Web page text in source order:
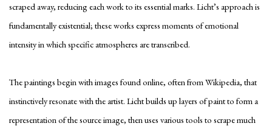
scraped away, reducing each work to its essential marks. Licht’s approach is
fundamentally existential; these works express moments of emotional
intensity in which specific atmospheres are transcribed.
The paintings begin with images found online, often from Wikipedia, that
instinctively resonate with the artist. Licht builds up layers of paint to form a
representation of the source image, then uses various tools to scrape much